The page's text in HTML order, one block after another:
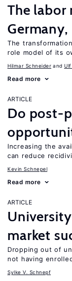
The labor
The
role model of its
Hilmar Schneider Ulf
Read more
ARTICLE
Do post-
Increasing the
can reduce
Kevin Schnepel
Read more
ARTICLE
market
Dropping out of
not having
Sylke V. Schnepf